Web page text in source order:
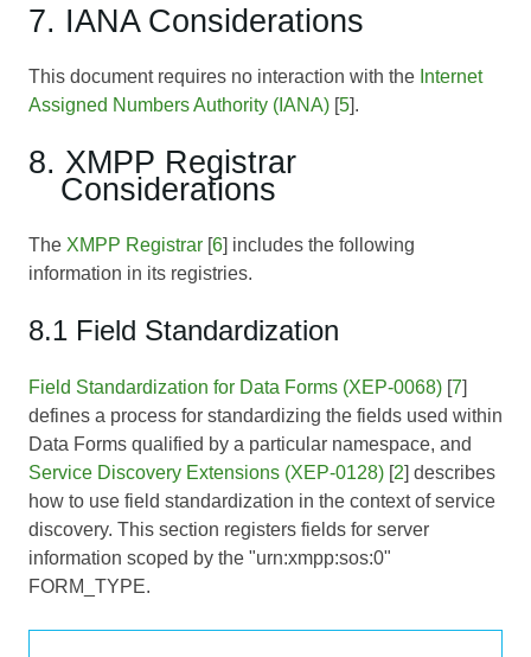
7. IANA Considerations
This document requires no interaction with the Internet
Assigned Numbers Authority (IANA) [5].
8. XMPP Registrar
Considerations
The XMPP Registrar [6] includes the following
information in its registries.
8.1 Field Standardization
Field Standardization for Data Forms (XEP-0068) [7]
defines a process for standardizing the fields used within
Data Forms qualified by a particular namespace, and
Service Discovery Extensions (XEP-0128) [2] describes
how to use field standardization in the context of service
discovery. This section registers fields for server
information scoped by the "urn:xmpp:sos:0"
FORM_TYPE.